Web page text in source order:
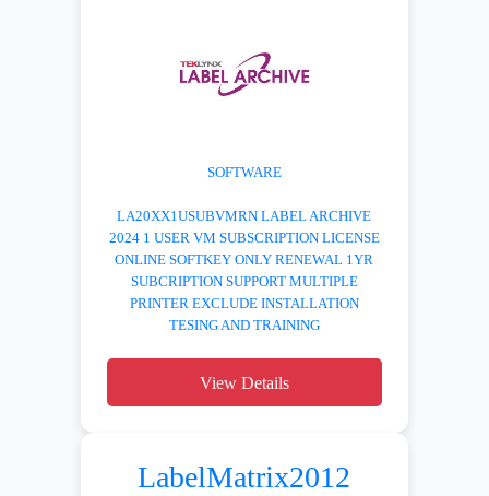
SOFTWARE
LA20XX1USUBVMRN LABEL ARCHIVE
2024 1 USER VM SUBSCRIPTION LICENSE
ONLINE SOFTKEY ONLY RENEWAL 1YR
SUBCRIPTION SUPPORT MULTIPLE
PRINTER EXCLUDE INSTALLATION
TESING AND TRAINING
View Details
LabelMatrix2012